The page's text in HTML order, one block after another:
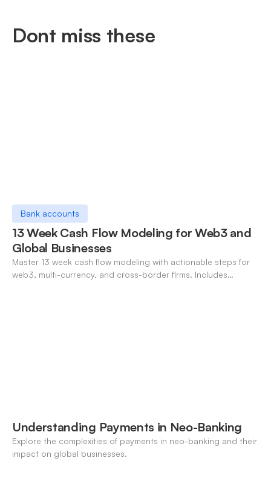
Dont miss these
Bank accounts
13 Week Cash Flow Modeling for Web3 and
Global Businesses
Master 13 week cash flow modeling with actionable steps for
web3, multi-currency, and cross-border firms. Includes
Understanding Payments in Neo-Banking
Explore the complexities of payments in neo-banking and their
impact on global businesses.